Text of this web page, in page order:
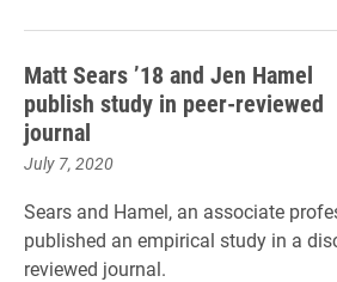
Matt Sears ’18 and Jen Hamel
publish study in peer-reviewed
journal
July 7, 2020
Sears and Hamel, an associate
published an empirical study in a
reviewed journal.